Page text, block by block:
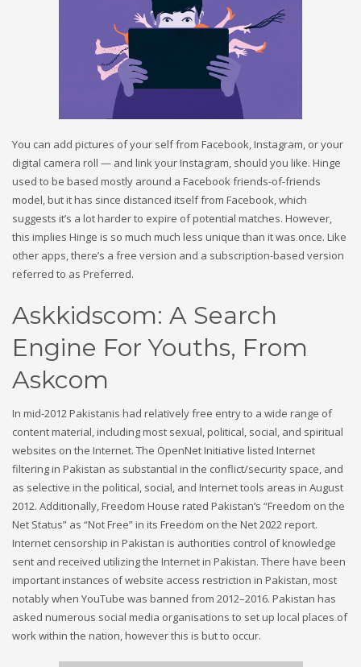
You can add pictures of your self from Facebook, Instagram, or your
digital camera roll — and link your Instagram, should you like. Hinge
used to be based mostly around a Facebook friends-of-friends
model, but it has since distanced itself from Facebook, which
suggests it’s a lot harder to expire of potential matches. However,
this implies Hinge is so much much less unique than it was once. Like
other apps, there’s a free version and a subscription-based version
referred to as Preferred.
Askkidscom: A Search
Engine For Youths, From
Askcom
In mid-2012 Pakistanis had relatively free entry to a wide range of
content material, including most sexual, political, social, and spiritual
websites on the Internet. The OpenNet Initiative listed Internet
filtering in Pakistan as substantial in the conflict/security space, and
as selective in the political, social, and Internet tools areas in August
2012. Additionally, Freedom House rated Pakistan’s “Freedom on the
Net Status” as “Not Free” in its Freedom on the Net 2022 report.
Internet censorship in Pakistan is authorities control of knowledge
sent and received utilizing the Internet in Pakistan. There have been
important instances of website access restriction in Pakistan, most
notably when YouTube was banned from 2012–2016. Pakistan has
asked numerous social media organisations to set up local places of
work within the nation, however this is but to occur.